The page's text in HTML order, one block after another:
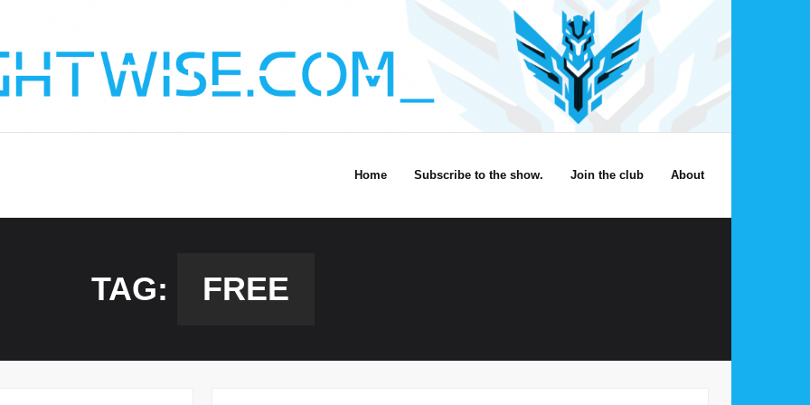
Home Subscribe to the show. Join the club About
TAG: FREE